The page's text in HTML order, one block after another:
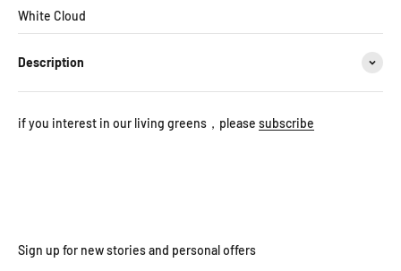
White Cloud
Description
if you interest in our living greens，please subscribe
Sign up for new stories and personal offers